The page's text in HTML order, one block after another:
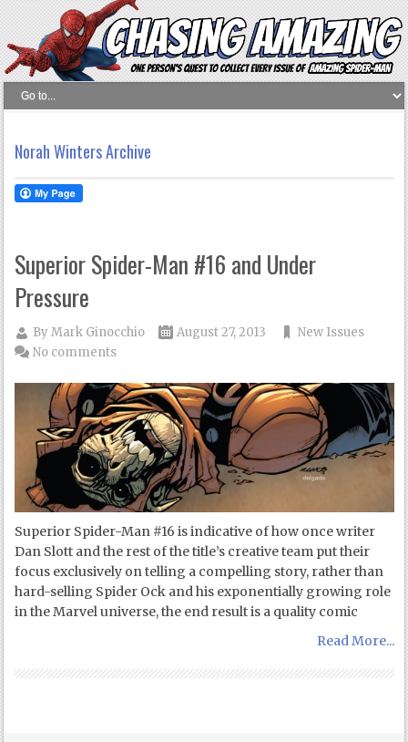
Norah Winters Archive
Superior Spider-Man #16 and Under
Pressure
ByMark Ginocchio August 27, 2013
New Issues
No comments
Superior Spider-Man #16 is indicative of how once writer
Dan Slott and the rest of the title’s creative team put their
focus exclusively on telling a compelling story, rather than
hard-selling Spider Ock and his exponentially growing role
in the Marvel universe, the end result is a quality comic
Read More...